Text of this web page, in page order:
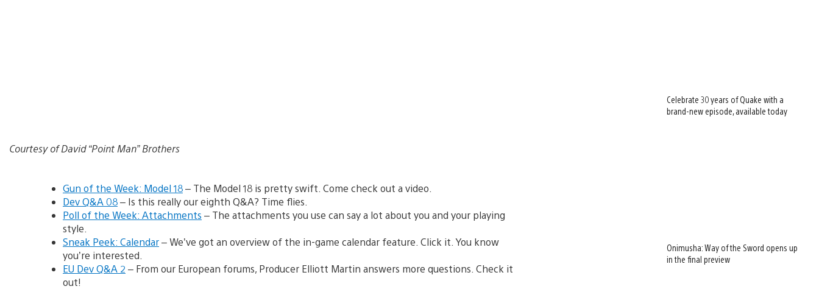
Courtesy of David “Point Man” Brothers
Gun of the Week: Model 18– The Model 18 is pretty swift. Come check out a video.
Dev Q&A 08– Is this really our eighth Q&A? Time flies.
Poll of the Week: Attachments – The attachments you use can say a lot about you and your playing
style.
Sneak Peek: Calendar– We’ve got an overview of the in-game calendar feature. Click it. You know
you’re interested.
EU Dev Q&A 2 – From our European forums, Producer Elliott Martin answers more questions. Check it
out!
Celebrate 30 years of Quake with a
brand-new episode, available today
Onimusha: Way of the Sword opens up
in the final preview